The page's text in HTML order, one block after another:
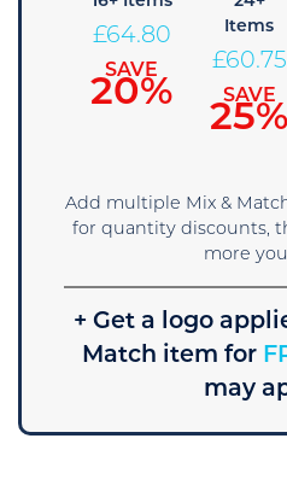
£64.80
SAVE
20%
Items
£60.75
SAVE
25%
Add multiple Mix &
for quantity discounts,
more
+ Get a logo
Match item for
may